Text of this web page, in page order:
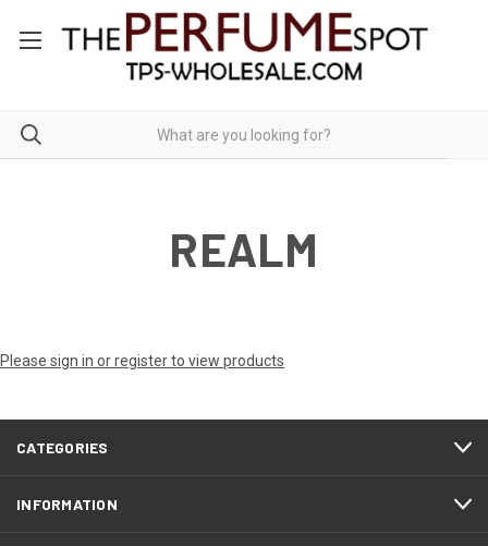
REALM
Please sign in or register to view products
CATEGORIES
INFORMATION